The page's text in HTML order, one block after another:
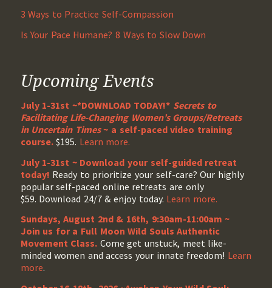
3 Ways to Practice Self-Compassion
Is Your Pace Humane? 8 Ways to Slow Down
Upcoming Events
July 1-31st ~*DOWNLOAD TODAY!* Secrets to
Facilitating Life-Changing Women’s Groups/Retreats
in Uncertain Times~ a self-paced video training
course.$195. Learn more.
July 1-31st ~ Download your self-guided retreat
today! Ready to prioritize your self-care? Our highly
popular self-paced online retreats are only
$59. Download 24/7 & enjoy today. Learn more.
Sundays, August 2nd & 16th, 9:30am-11:00am ~
Join us for a Full Moon Wild Souls Authentic
Movement Class. Come get unstuck, meet like-
minded women and access your innate freedom! Learn
more.